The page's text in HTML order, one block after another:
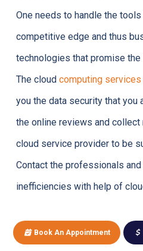
One needs to handle the
competitive edge and thus
technologies that promise
The cloud computing services
you the data security that you
the online reviews and
cloud service provider to be
Contact the professionals
inefficiencies with help of
Book An Appointment